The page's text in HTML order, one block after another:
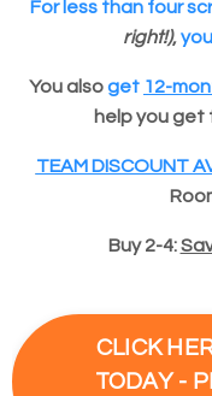
For less than four
right!),
You alsoget 12-
help you get
TEAM DISCOUNT
Buy 2-4:
CLICK
TODAY -